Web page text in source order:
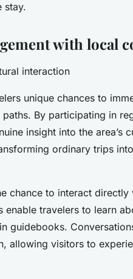
stay.
with local
interaction
unique chances to
By participating in
insight into the area’s
ordinary trips
chance to interact directly
enable travelers to learn
guidebooks.
allowing visitors to